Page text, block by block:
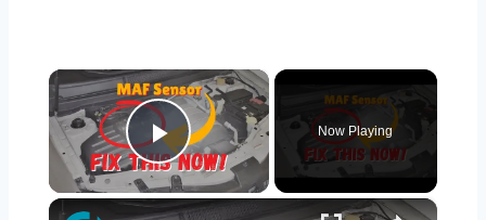
×
Play Video
Now Playing
×